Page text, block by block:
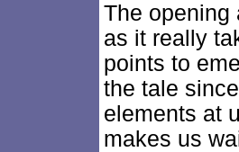
The opening
as it really
points to
the tale
elements at
makes us